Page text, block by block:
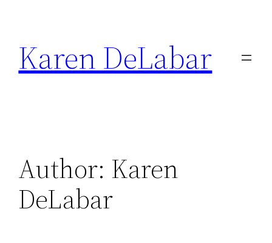
content
Karen DeLabar
Author: Karen
DeLabar